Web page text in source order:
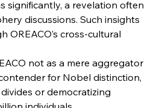
Steel Synergy Shapes Stunning Schools: British
Interpipe’s Alpine Ascent: Artful Architecture
Amidst Altitude
significantly, a revelation often
discussions. Such insights
OREACO’s cross-cultural
not as a mere aggregator
for Nobel distinction,
or democratizing